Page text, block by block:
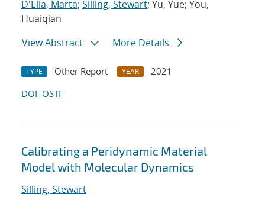
D'Elia, Marta; Silling, Stewart; Yu, Yue; You,
Huaiqian
View Abstract
More Details
TYPE Other Report YEAR
2021
DOI OSTI
Calibrating a Peridynamic Material
Model with Molecular Dynamics
Silling, Stewart